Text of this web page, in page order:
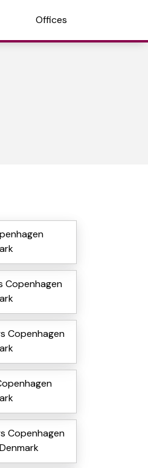
Offices
Copenhagen
Copenhagen
Copenhagen